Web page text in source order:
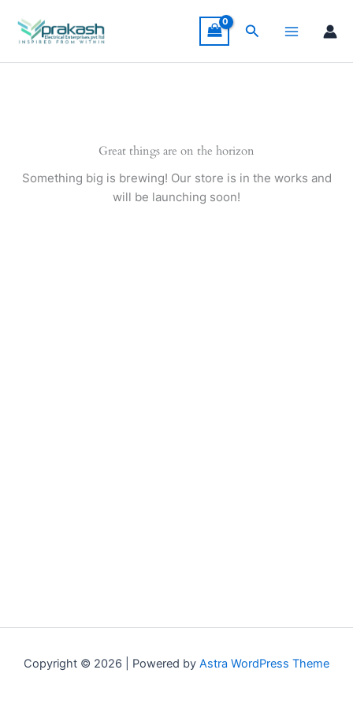
content
Search
Great things are on the horizon
Something big is brewing! Our store is in the works and
will be launching soon!
Copyright © 2026 | Powered by Astra WordPress Theme